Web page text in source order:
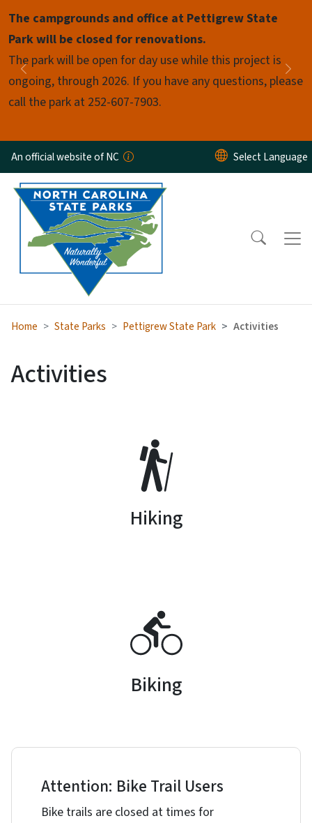
The campgrounds and office at Pettigrew State
Park will be closed for renovations.
The park will be open for day use while this project is
ongoing, through 2026. If you have any questions, please
call the park at 252-607-7903.
Previous
Pause
Next
An official website of NC
Home State Parks Pettigrew State Park Activities
Activities
SVG
Hiking
Biking
Attention: Bike Trail Users
Bike trails are closed at times for